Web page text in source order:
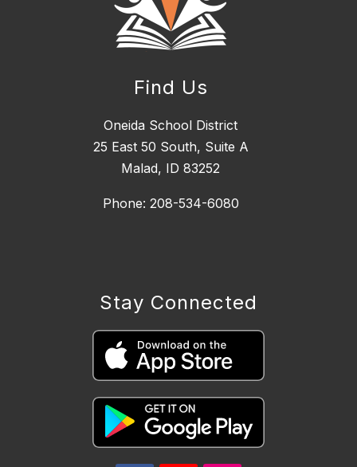
Find Us
Oneida School District
25 East 50 South, ​Suite A
Malad, ID 83252
Phone: 208-534-6080
Stay Connected